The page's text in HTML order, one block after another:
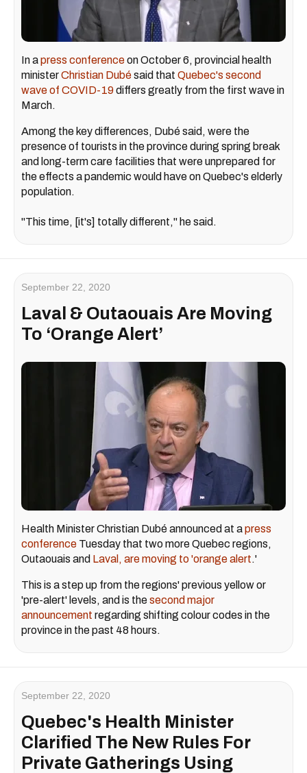
In apress conferenceon October 6, provincial health
ministerChristian Dubésaid that Quebec's second
wave of COVID-19differs greatly from the first wave in
March.
Among the key differences, Dubé said, were the
presence of tourists in the province during spring break
and long-term care facilities that were unprepared for
the effects a pandemic would have on Quebec's elderly
population.
"This time, [it's] totally different," he said.
September 22, 2020
Laval & Outaouais Are Moving
To ‘Orange Alert’
Health Minister Christian Dubé announced at apress
conference Tuesday that two more Quebec regions,
Outaouais and Laval, are moving to 'orange alert.'
This is a step up from the regions' previous yellow or
'pre-alert' levels, and is thesecond major
announcement regarding shifting colour codes in the
province in the past 48 hours.
September 22, 2020
Quebec's Health Minister
Clarified The New Rules For
Private Gatherings Using